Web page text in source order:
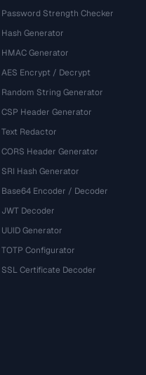
Password Strength Checker
Hash Generator
HMAC Generator
AES Encrypt / Decrypt
Random String Generator
CSP Header Generator
Text Redactor
CORS Header Generator
SRI Hash Generator
Base64 Encoder / Decoder
JWT Decoder
UUID Generator
TOTP Configurator
SSL Certificate Decoder